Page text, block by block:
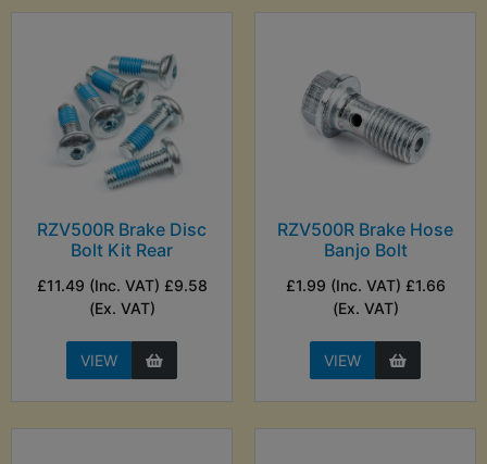
RZV500R Brake Disc
Bolt Kit Rear
£11.49 (Inc. VAT) £9.58
(Ex. VAT)
VIEW
RZV500R Brake Hose
Banjo Bolt
£1.99 (Inc. VAT) £1.66
(Ex. VAT)
VIEW